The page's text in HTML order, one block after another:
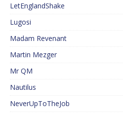
LetEnglandShake
Lugosi
Madam Revenant
Martin Mezger
Mr QM
Nautilus
NeverUpToTheJob